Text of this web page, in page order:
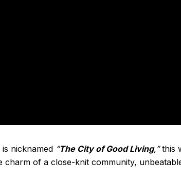
nicknamed “The City of Good Living,”this
charm of a close-knit community,